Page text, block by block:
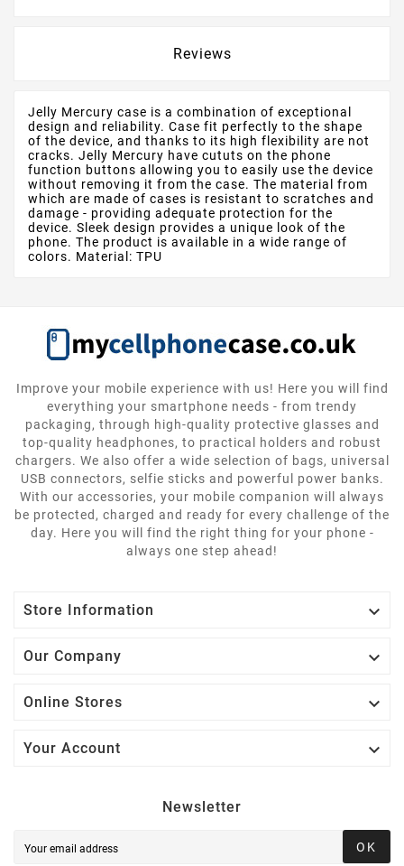
Reviews
Jelly Mercury case is a combination of exceptional
design and reliability. Case fit perfectly to the shape
of the device, and thanks to its high flexibility are not
cracks. Jelly Mercury have cututs on the phone
function buttons allowing you to easily use the device
without removing it from the case. The material from
which are made of cases is resistant to scratches and
damage - providing adequate protection for the
device. Sleek design provides a unique look of the
phone. The product is available in a wide range of
colors. Material: TPU
Improve your mobile experience with us! Here you will find
everything your smartphone needs - from trendy
packaging, through high-quality protective glasses and
top-quality headphones, to practical holders and robust
chargers. We also offer a wide selection of bags, universal
USB connectors, selfie sticks and powerful power banks.
With our accessories, your mobile companion will always
be protected, charged and ready for every challenge of the
day. Here you will find the right thing for your phone -
always one step ahead!
Store Information 
Our Company 
Online Stores 
Your Account 
Newsletter
OK